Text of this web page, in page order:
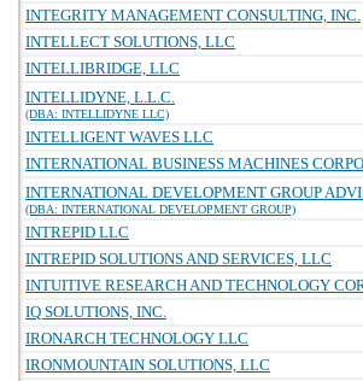
INTEGRITY MANAGEMENT CONSULTING, INC.
INTELLECT SOLUTIONS, LLC
INTELLIBRIDGE, LLC
INTELLIDYNE, L.L.C.
(DBA: INTELLIDYNE LLC)
INTELLIGENT WAVES LLC
INTERNATIONAL BUSINESS MACHINES
INTERNATIONAL DEVELOPMENT GROUP
(DBA: INTERNATIONAL DEVELOPMENT GROUP)
INTREPID LLC
INTREPID SOLUTIONS AND SERVICES, LLC
INTUITIVE RESEARCH AND TECHNOLOGY
IQ SOLUTIONS, INC.
IRONARCH TECHNOLOGY LLC
IRONMOUNTAIN SOLUTIONS, LLC